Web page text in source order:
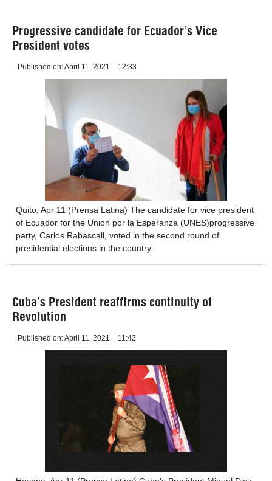
Progressive candidate for Ecuador’s Vice
President votes
Published on:April 11, 2021 12:33
Quito, Apr 11 (Prensa Latina) The candidate for vice president
of Ecuador for the Union por la Esperanza (UNES)progressive
party, Carlos Rabascall, voted in the second round of
presidential elections in the country.
Cuba’s President reaffirms continuity of
Revolution
Published on:April 11, 2021 11:42